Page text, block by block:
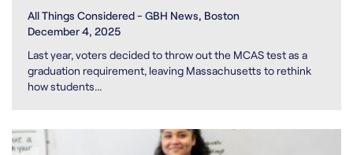
All Things Considered - GBH News, Boston
December 4, 2025
Last year, voters decided to throw out the MCAS test as a
graduation requirement, leaving Massachusetts to rethink
how students...